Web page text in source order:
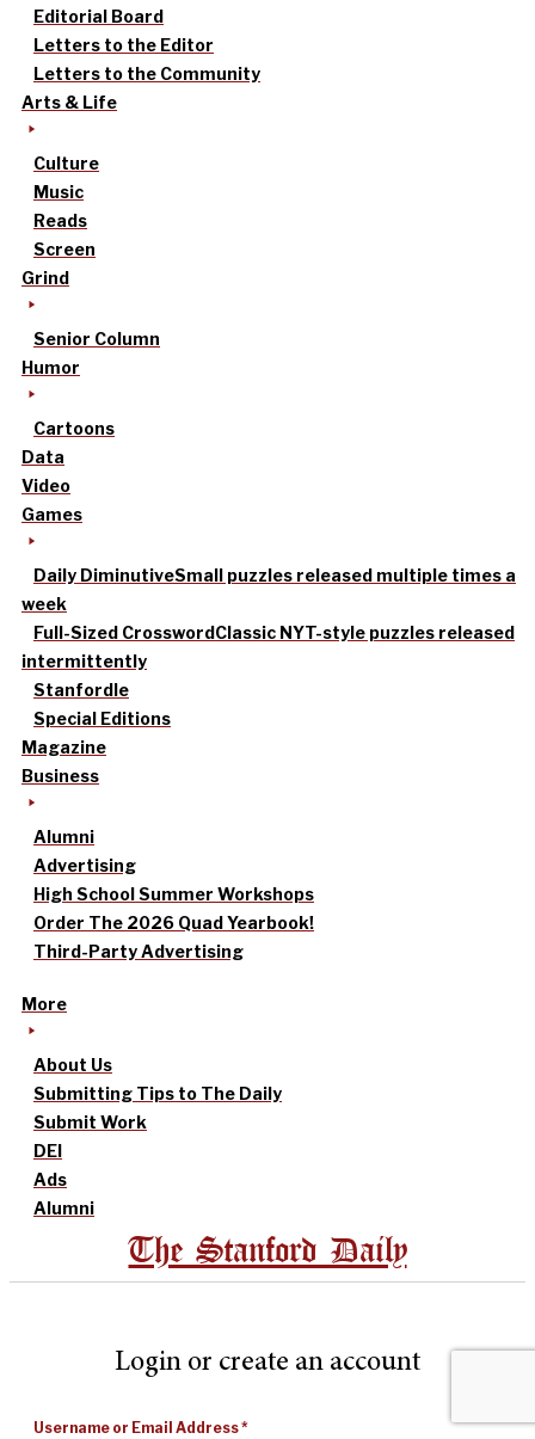
Editorial Board
Letters to the Editor
Letters to the Community
Arts & Life
Culture
Music
Reads
Screen
Grind
Senior Column
Humor
Cartoons
Data
Video
Games
Daily DiminutiveSmall puzzles released multiple times a
week
Full-Sized CrosswordClassic NYT-style puzzles released
intermittently
Stanfordle
Special Editions
Magazine
Business
Alumni
Advertising
High School Summer Workshops
Order The 2026 Quad Yearbook!
Third-Party Advertising
More
About Us
Submitting Tips to The Daily
Submit Work
DEI
Ads
Alumni
The Stanford Daily
Login or create an account
Username or Email Address*